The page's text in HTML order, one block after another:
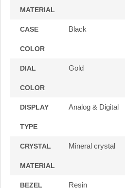
MATERIAL
CASE
COLOR
Black
DIAL
COLOR
Gold
DISPLAY
TYPE
Analog & Digital
CRYSTAL
MATERIAL
Mineral crystal
BEZEL Resin